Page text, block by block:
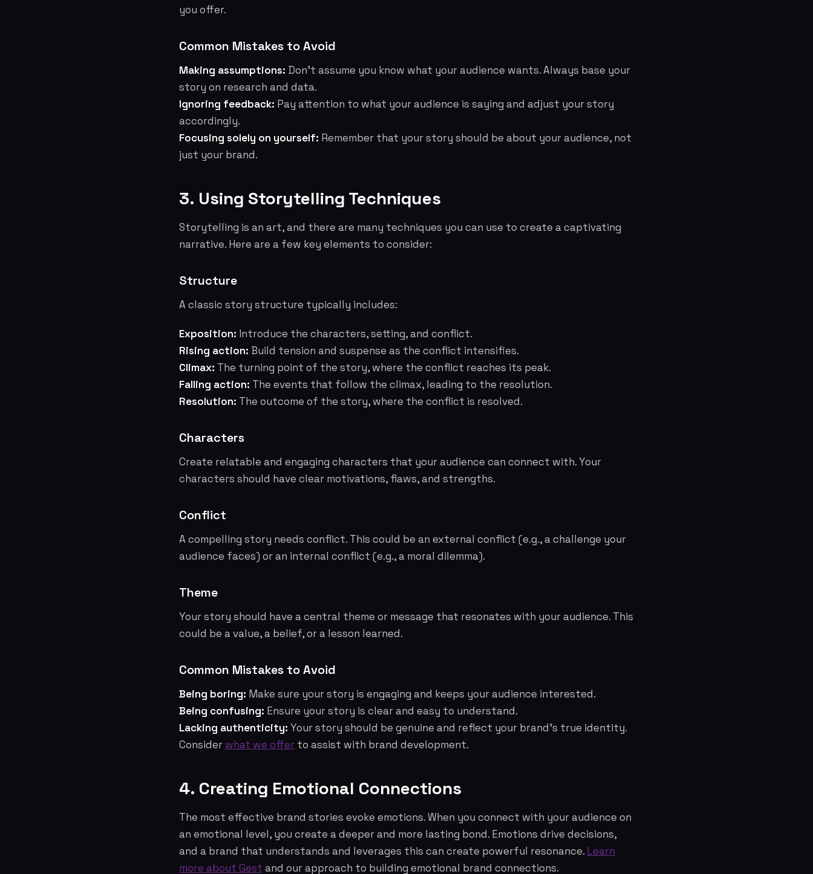
you offer.
Common Mistakes to Avoid
Making assumptions: Don't assume you know what your audience wants. Always base your
story on research and data.
Ignoring feedback: Pay attention to what your audience is saying and adjust your story
accordingly.
Focusing solely on yourself: Remember that your story should be about your audience, not
just your brand.
3. Using Storytelling Techniques
Storytelling is an art, and there are many techniques you can use to create a captivating
narrative. Here are a few key elements to consider:
Structure
A classic story structure typically includes:
Exposition: Introduce the characters, setting, and conflict.
Rising action: Build tension and suspense as the conflict intensifies.
Climax: The turning point of the story, where the conflict reaches its peak.
Falling action: The events that follow the climax, leading to the resolution.
Resolution: The outcome of the story, where the conflict is resolved.
Characters
Create relatable and engaging characters that your audience can connect with. Your
characters should have clear motivations, flaws, and strengths.
Conflict
A compelling story needs conflict. This could be an external conflict (e.g., a challenge your
audience faces) or an internal conflict (e.g., a moral dilemma).
Theme
Your story should have a central theme or message that resonates with your audience. This
could be a value, a belief, or a lesson learned.
Common Mistakes to Avoid
Being boring: Make sure your story is engaging and keeps your audience interested.
Being confusing: Ensure your story is clear and easy to understand.
Lacking authenticity: Your story should be genuine and reflect your brand's true identity.
Consider what we offer to assist with brand development.
4. Creating Emotional Connections
The most effective brand stories evoke emotions. When you connect with your audience on
an emotional level, you create a deeper and more lasting bond. Emotions drive decisions,
and a brand that understands and leverages this can create powerful resonance. Learn
more about Gest and our approach to building emotional brand connections.